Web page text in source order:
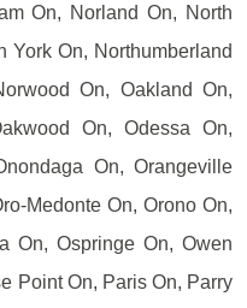
On, Norland On, North
York On, Northumberland
On, Oakland On,
On, Odessa On,
On, Orangeville
Medonte On, Orono On,
On, Ospringe On, Owen
Point On, Paris On, Parry